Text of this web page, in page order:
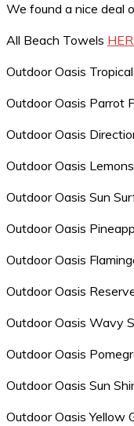
We found a nice deal
All Beach Towels
Outdoor Oasis
Outdoor Oasis Parrot
Outdoor Oasis
Outdoor Oasis
Outdoor Oasis Sun
Outdoor Oasis
Outdoor Oasis
Outdoor Oasis
Outdoor Oasis Wavy
Outdoor Oasis
Outdoor Oasis Sun
Outdoor Oasis Yellow